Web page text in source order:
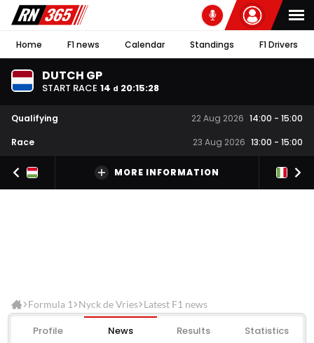
Home F1 news Calendar Standings F1 Drivers
DUTCH GP
START RACE 14 d 20:15:27
Qualifying 22 Aug 2026 14:00 - 15:00
Race
23 Aug 2026 13:00 - 15:00
MORE INFORMATION
Formula 1 Nyck de Vries Latest F1 news
Profile News Results Statistics